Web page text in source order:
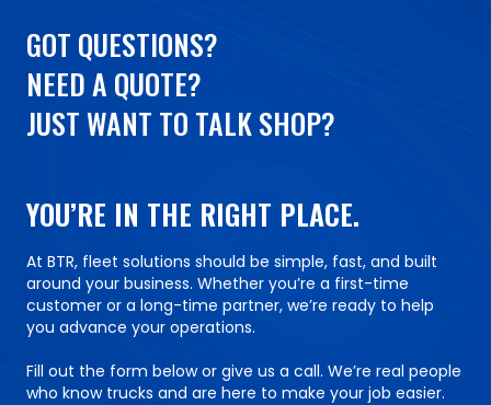
GOT QUESTIONS?
NEED A QUOTE?
JUST WANT TO TALK SHOP?
YOU’RE IN THE RIGHT PLACE.
At BTR, fleet solutions should be simple, fast, and built
around your business. Whether you’re a first-time
customer or a long-time partner, we’re ready to help
you advance your operations.
Fill out the form below or give us a call. We’re real people
who know trucks and are here to make your job easier.